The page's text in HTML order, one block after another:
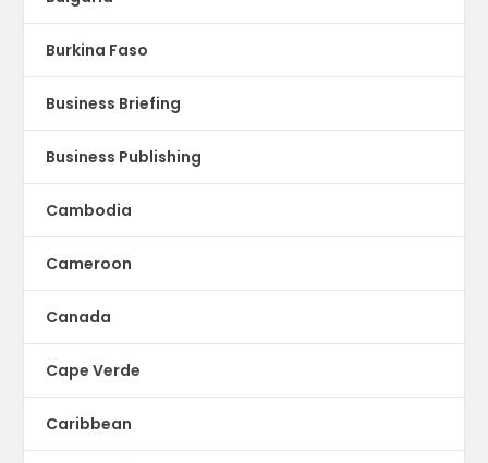
Burkina Faso
Business Briefing
Business Publishing
Cambodia
Cameroon
Canada
Cape Verde
Caribbean